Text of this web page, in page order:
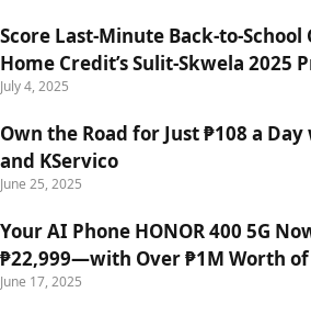
Score Last-Minute Back-to-
Home Credit’s Sulit-Skwela 2025
July 4, 2025
Own the Road for Just ₱108 a
and KServico
June 25, 2025
Your AI Phone HONOR 400 5G
₱22,999—with Over ₱1M Worth of
June 17, 2025